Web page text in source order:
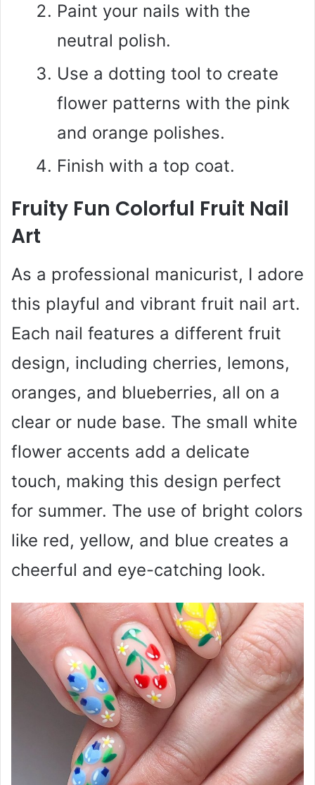
Paint your nails with the
neutral polish.
Use a dotting tool to create
flower patterns with the pink
and orange polishes.
Finish with a top coat.
Fruity Fun Colorful Fruit Nail
Art
As a professional manicurist, I adore
this playful and vibrant fruit nail art.
Each nail features a different fruit
design, including cherries, lemons,
oranges, and blueberries, all on a
clear or nude base. The small white
flower accents add a delicate
touch, making this design perfect
for summer. The use of bright colors
like red, yellow, and blue creates a
cheerful and eye-catching look.